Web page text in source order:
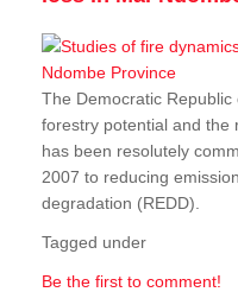
The Democratic
forestry potential and the
has been resolutely
2007 to reducing
degradation (REDD).
Tagged under
Be the first to comment!